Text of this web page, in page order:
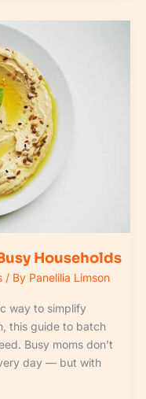
Households
/ By Panelilia Limson
way to simplify
this guide to batch
Busy moms don’t
day — but with